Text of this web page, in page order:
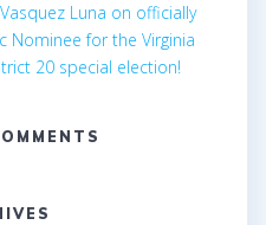
Luna on officially
Nominee for the Virginia
20 special election!